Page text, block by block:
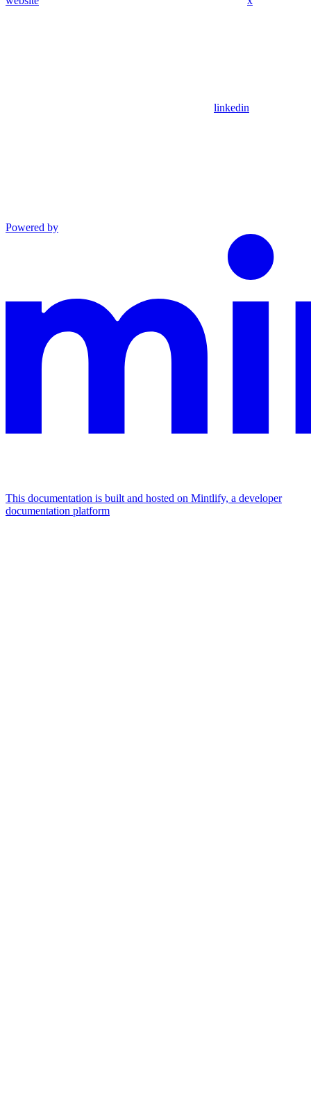
linkedin
Powered by
This documentation is built and hosted on Mintlify, a developer
documentation platform